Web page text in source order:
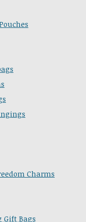
Charms
Bags